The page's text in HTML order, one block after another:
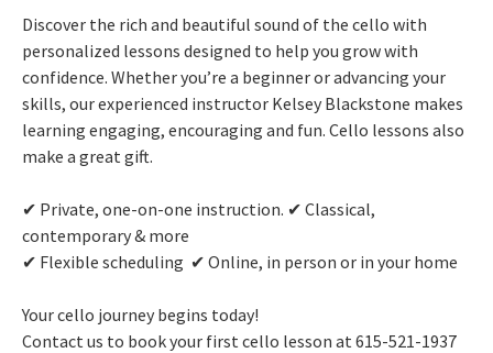
Discover the rich and beautiful sound of the cello with
personalized lessons designed to help you grow with
confidence. Whether you’re a beginner or advancing your
skills, our experienced instructor Kelsey Blackstone makes
learning engaging, encouraging and fun. Cello lessons also
make a great gift.
✔ Private, one-on-one instruction. ✔ Classical,
contemporary & more
✔ Flexible scheduling ✔ Online, in person or in your home
Your cello journey begins today!
Contact us to book your first cello lesson at 615-521-1937